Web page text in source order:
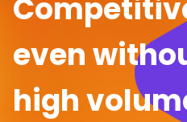
even
high